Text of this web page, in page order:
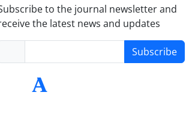
to the journal newsletter and
the latest news and updates
Subscribe